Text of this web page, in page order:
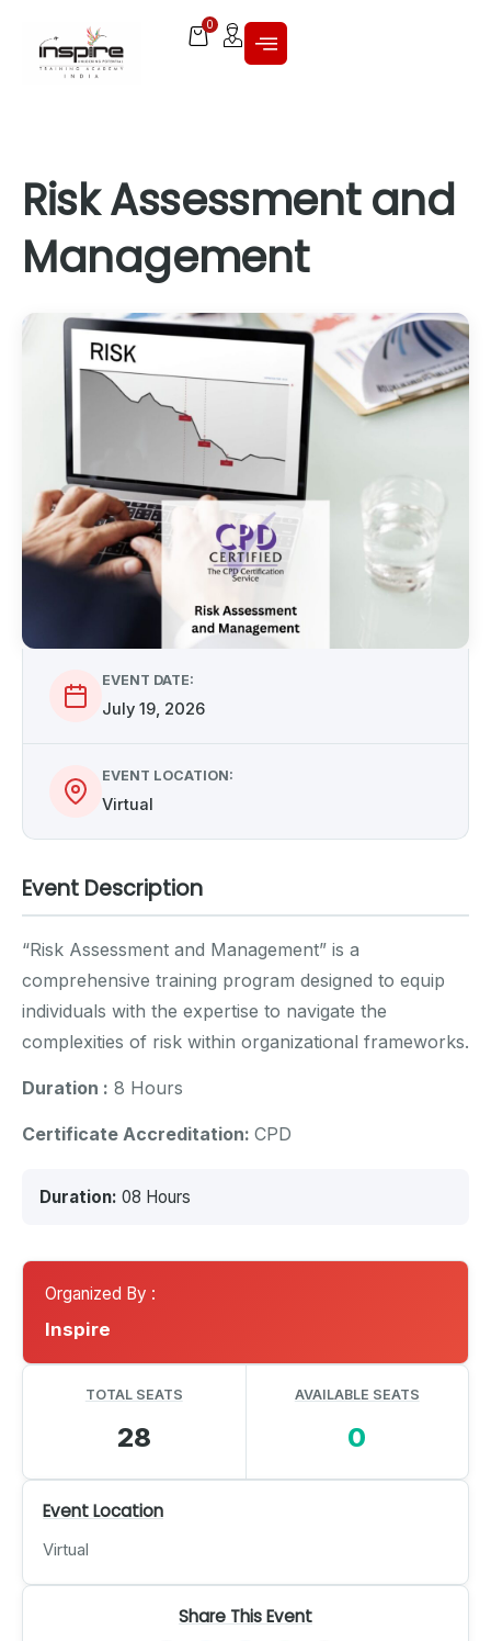
0
Risk Assessment and
Management
EVENT DATE:
July 19, 2026
EVENT LOCATION:
Virtual
Event Description
“Risk Assessment and Management” is a
comprehensive training program designed to equip
individuals with the expertise to navigate the
complexities of risk within organizational frameworks.
Duration : 8 Hours
Certificate Accreditation: CPD
Duration: 08 Hours
Organized By :
Inspire
TOTAL SEATS
28
AVAILABLE SEATS
0
Event Location
Virtual
Share This Event